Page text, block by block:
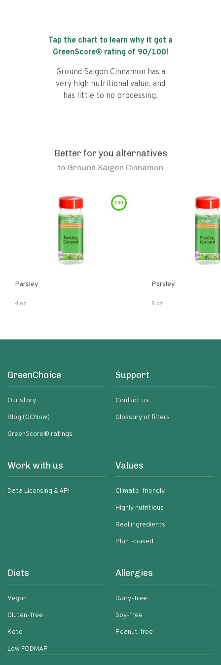
Tap the chart to learn why it got a
GreenScore® rating of 90/100!
Ground Saigon Cinnamon has a
very high nutritional value, and
has little to no processing.
Better for you alternatives
to Ground Saigon Cinnamon
100
Parsley
4 oz
Parsley
8 oz
GreenChoice
Our story
Blog (GCNow)
GreenScore® ratings
Support
Contact us
Glossary of filters
Work with us
Data Licensing & API
Values
Climate-friendly
Highly nutritious
Real ingredients
Plant-based
Diets
Vegan
Gluten-free
Keto
Low FODMAP
Allergies
Dairy-free
Soy-free
Peanut-free